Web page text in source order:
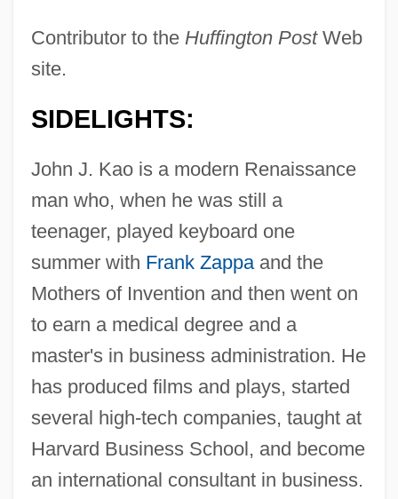
Contributor to the Huffington PostWeb
site.
SIDELIGHTS:
John J. Kao is a modern Renaissance
man who, when he was still a
teenager, played keyboard one
summer with Frank Zappaand the
Mothers of Invention and then went on
to earn a medical degree and a
master's in business administration. He
has produced films and plays, started
several high-tech companies, taught at
Harvard Business School, and become
an international consultant in business.